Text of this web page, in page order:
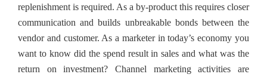
replenishment is required. As a by-product this requires closer
communication and builds unbreakable bonds between the
vendor and customer. As a marketer in today’s economy you
want to know did the spend result in sales and what was the
return on investment? Channel marketing activities are